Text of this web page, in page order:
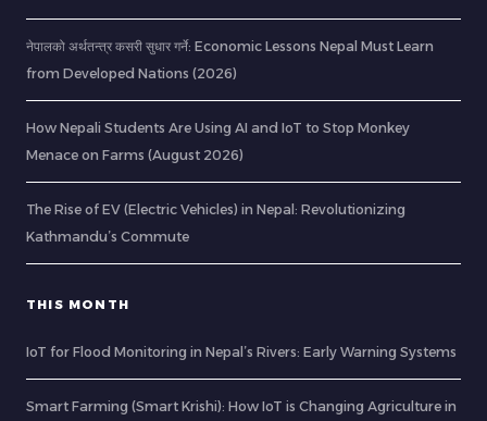
नेपालको अर्थतन्त्र कसरी सुधार गर्ने: Economic Lessons Nepal Must Learn
from Developed Nations (2026)
How Nepali Students Are Using AI and IoT to Stop Monkey
Menace on Farms (August 2026)
The Rise of EV (Electric Vehicles) in Nepal: Revolutionizing
Kathmandu’s Commute
THIS MONTH
IoT for Flood Monitoring in Nepal’s Rivers: Early Warning Systems
Smart Farming (Smart Krishi): How IoT is Changing Agriculture in